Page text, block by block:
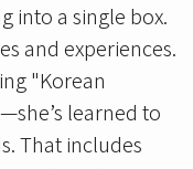
into a single box.
and experiences.
"Korean
learned to
That includes